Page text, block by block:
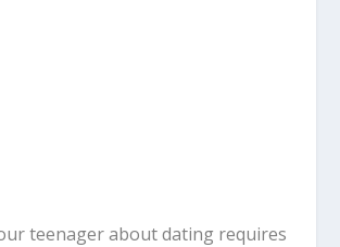
teenager about dating requires